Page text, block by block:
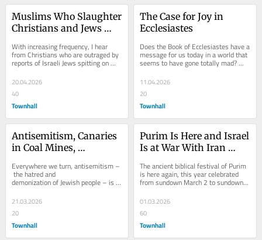
Muslims Who Slaughter
Christians and Jews
With increasing frequency, I hear
from Christians who are outraged by
reports of Israeli Jews spitting on
Christians. “Have you seen the
videos?”...
20.04.2026
40
Townhall
The Case for Joy in
Ecclesiastes
Does the Book of Ecclesiastes have a
message for us today in a world that
seems to have gone totally mad?
Does this ancient writing have a
message for...
11.04.2026
20
Townhall
Antisemitism, Canaries
in Coal Mines,
and Kool-Aid
Everywhere we turn, antisemitism –
the hatred and
demonization of Jewish people – is
on the rise, and that rise is both
meteoric and, quite...
21.03.2026
20
Townhall
Purim Is Here and Israel
Is at War With Iran
The ancient biblical festival of Purim
is here again, this year celebrated
from sundown March 2 to sundown
war...
01.03.2026
60
Townhall